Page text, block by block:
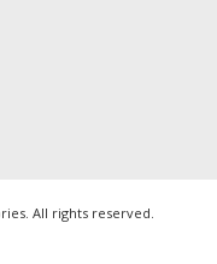
All rights reserved.